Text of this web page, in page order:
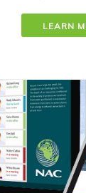
LEARN